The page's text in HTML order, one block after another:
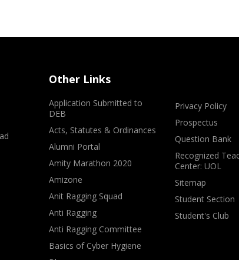
Other Links
Application Submitted to
DEB
Acts, Statutes & Ordinances
Alumni Portal
Amity Marathon 2020
Amizone
Anit Ragging Squad
Anti Ragging
Anti Ragging Committee
Basics of Cyber Hygiene
Privacy Policy
Prospectus
Question Bank
Recognized
Center: UOL
Sitemap
Student Section
Student's Club